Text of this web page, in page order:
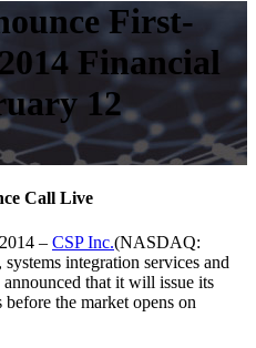
First-
Financial
12
Call Live
– CSP Inc.(NASDAQ:
integration services and
that it will issue its
the market opens on